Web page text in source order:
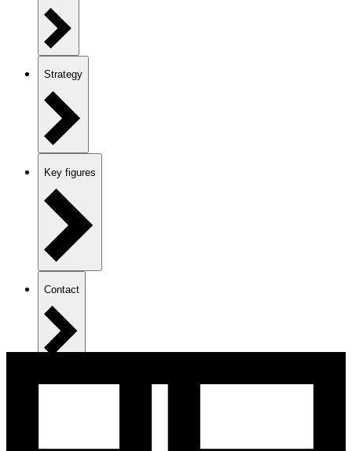
Strategy
Key figures
Contact